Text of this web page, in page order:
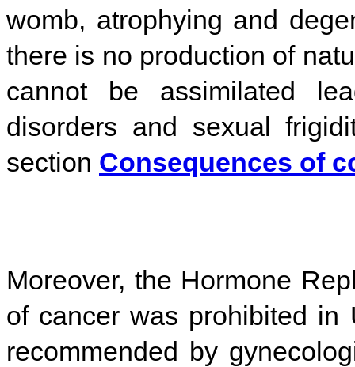
womb, atrophying and
there is no production of
cannot be assimilated
disorders and sexual
section Consequences of
Moreover, the Hormone
of cancer was prohibited in
recommended by